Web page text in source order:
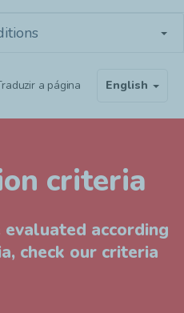
a página English
criteria
according
check our criteria